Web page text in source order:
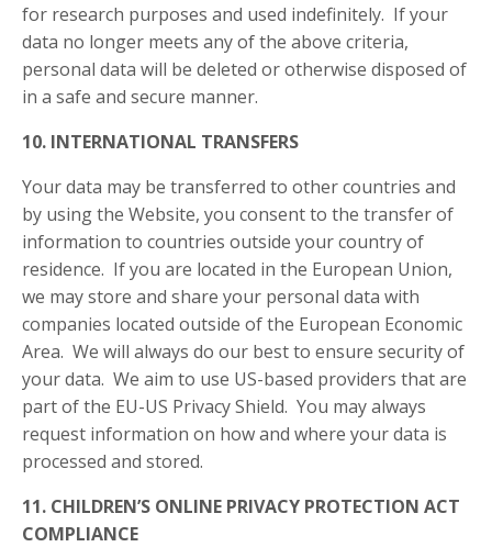
for research purposes and used indefinitely. If your
data no longer meets any of the above criteria,
personal data will be deleted or otherwise disposed of
in a safe and secure manner.
10. INTERNATIONAL TRANSFERS
Your data may be transferred to other countries and
by using the Website, you consent to the transfer of
information to countries outside your country of
residence. If you are located in the European Union,
we may store and share your personal data with
companies located outside of the European Economic
Area. We will always do our best to ensure security of
your data. We aim to use US-based providers that are
part of the EU-US Privacy Shield. You may always
request information on how and where your data is
processed and stored.
11. CHILDREN’S ONLINE PRIVACY PROTECTION ACT
COMPLIANCE